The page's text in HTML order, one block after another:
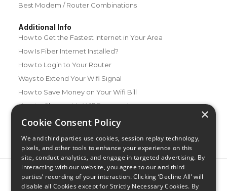
Best Modem / Router Combinations
Additional Info
How to Get the Fastest Internet in Your Area
How Is Fiber Internet Installed?
How to Login to Your Router
Ways to Extend Your Wifi Signal
How to Save Money on Your Wifi Bill
How to Change My Wifi Password
Privacy Policy CA Privacy Notice
Do Not Sell or Share My
Personal Information
Limit Use of Sensitive Personal Information
Blog
Site Map
×
Cookie Consent Policy
We and third parties use cookies, session replay technology,
pixels, and other tools to enhance your experience on this
site, conduct analytics, and engage in targeted advertising. By
interacting with our website, you agree to our and third
parties’ recording of your interaction. Clicking ‘Decline All’ will
disable all Cookies except for Strictly Necessary Cookies. By